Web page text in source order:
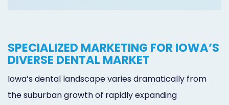
SPECIALIZED MARKETING FOR IOWA’S
DIVERSE DENTAL MARKET
Iowa’s dental landscape varies dramatically from
the suburban growth of rapidly expanding